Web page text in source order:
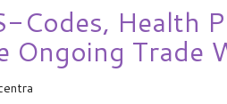
Codes, Health
Ongoing Trade